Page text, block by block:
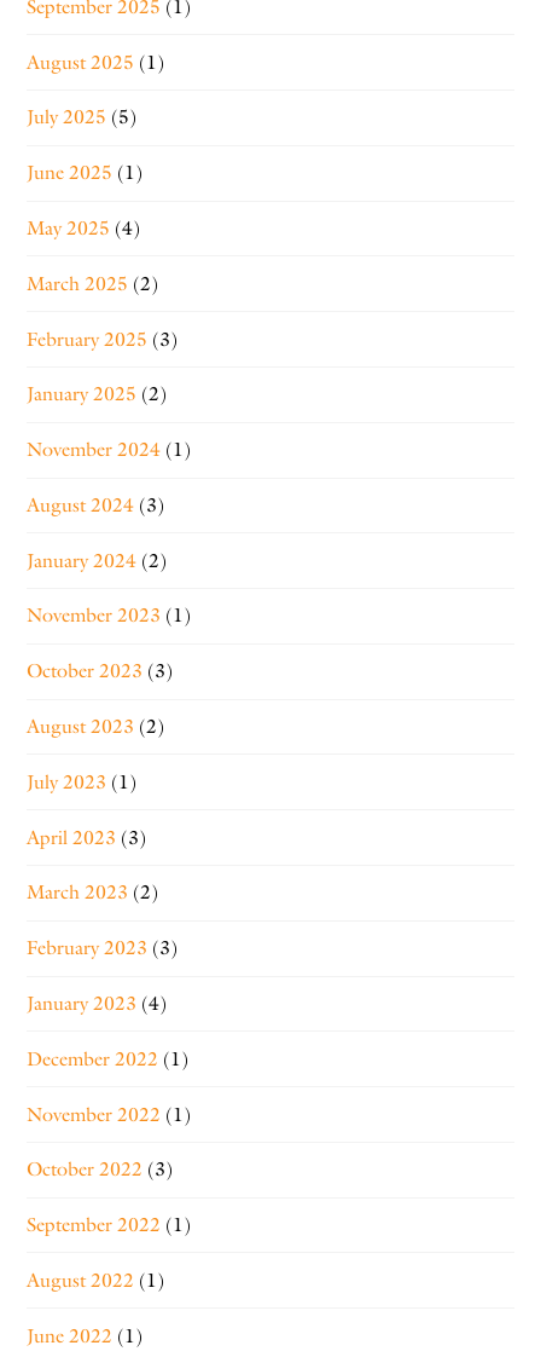
September 2025 (1)
August 2025 (1)
July 2025 (5)
June 2025 (1)
May 2025 (4)
March 2025 (2)
February 2025 (3)
January 2025 (2)
November 2024 (1)
August 2024 (3)
January 2024 (2)
November 2023 (1)
October 2023 (3)
August 2023 (2)
July 2023 (1)
April 2023 (3)
March 2023 (2)
February 2023 (3)
January 2023 (4)
December 2022 (1)
November 2022 (1)
October 2022 (3)
September 2022 (1)
August 2022 (1)
June 2022 (1)